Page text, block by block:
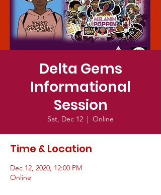
Delta Gems
Informational
Session
Sat, Dec 12
  |
Online
Time & Location
Dec 12, 2020, 12:00 PM
Online